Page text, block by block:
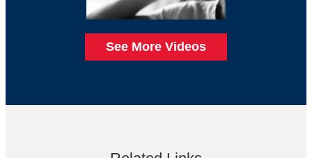
See More Videos